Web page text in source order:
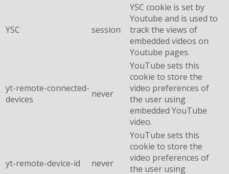
YSC session
YSC cookie is set by
Youtube and is used to
track the views of
embedded videos on
Youtube pages.
yt-remote-connected-
devices
never
YouTube sets this
cookie to store the
video preferences of
the user using
embedded YouTube
video.
yt-remote-device-id never
YouTube sets this
cookie to store the
video preferences of
the user using